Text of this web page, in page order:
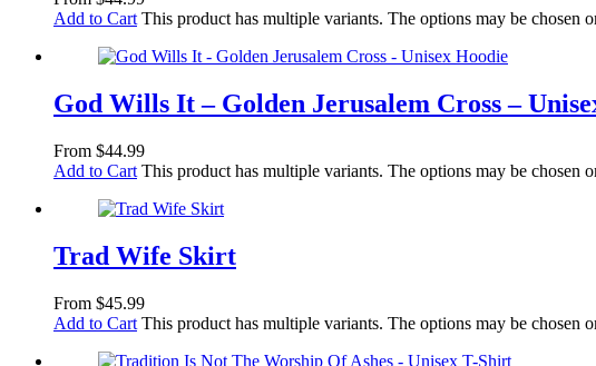
Add to Cart This product has multiple variants. The options may be chosen
God Wills It – Golden Jerusalem Cross –
From $44.99
Add to Cart This product has multiple variants. The options may be chosen
Trad Wife Skirt
From $45.99
Add to Cart This product has multiple variants. The options may be chosen